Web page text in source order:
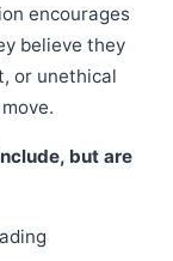
encourages
believe they
or unethical
but are